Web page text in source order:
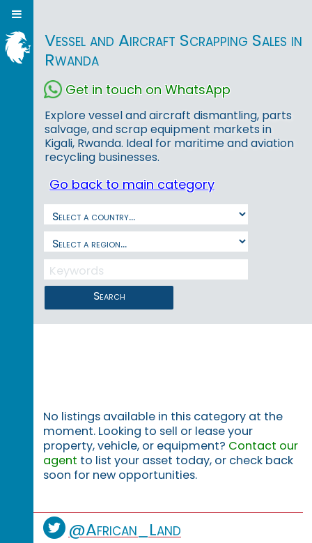
Vessel and Aircraft Scrapping Sales in
Rwanda
Get in touch on WhatsApp
Explore vessel and aircraft dismantling, parts
salvage, and scrap equipment markets in
Kigali, Rwanda. Ideal for maritime and aviation
recycling businesses.
Go back to main category
Search
No listings available in this category at the
moment. Looking to sell or lease your
property, vehicle, or equipment? Contact our
agent to list your asset today, or check back
soon for new opportunities.
@African_Land